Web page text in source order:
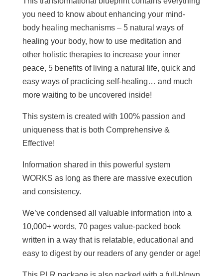
you need to know about enhancing your mind-
body healing mechanisms – 5 natural ways of
healing your body, how to use meditation and
other holistic therapies to increase your inner
peace, 5 benefits of living a natural life, quick and
easy ways of practicing self-healing… and much
more waiting to be uncovered inside!
This system is created with 100% passion and
uniqueness that is both Comprehensive &
Effective!
Information shared in this powerful system
WORKS as long as there are massive execution
and consistency.
We’ve condensed all valuable information into a
10,000+ words, 70 pages value-packed book
written in a way that is relatable, educational and
easy to digest by our readers of any gender or age!